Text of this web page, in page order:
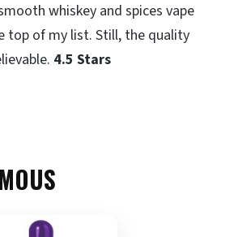
whiskey and spices vape
top of my list. Still, the quality
4.5 Stars